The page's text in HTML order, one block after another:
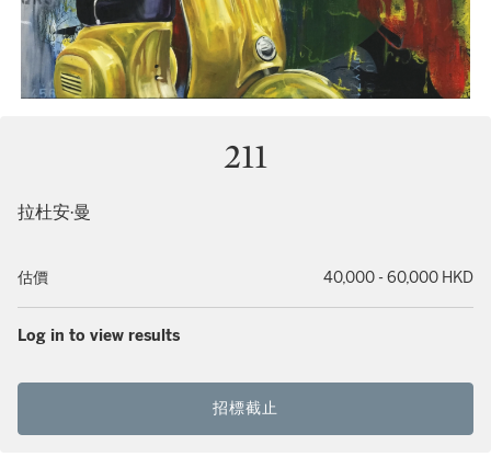
211
拉杜安·曼
估價 40,000 - 60,000 HKD
Log in to view results
招標截止